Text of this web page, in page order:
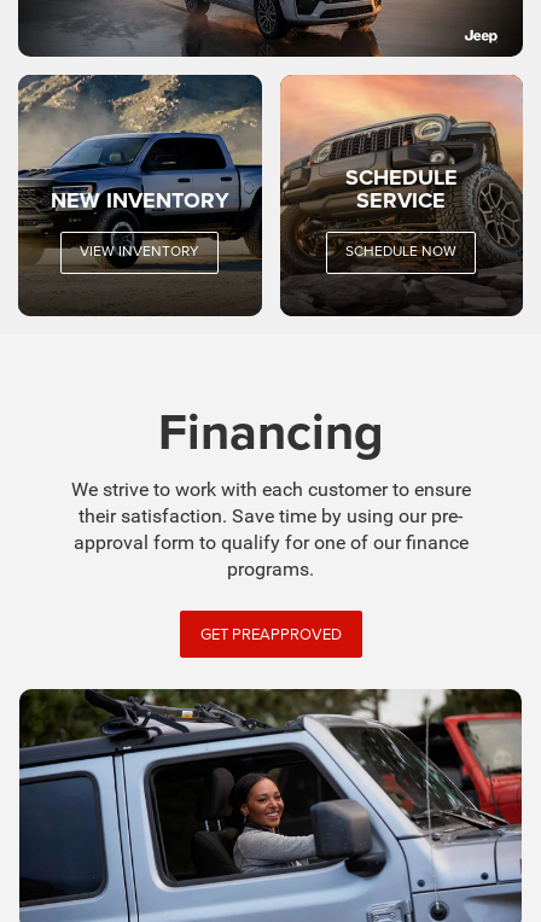
NEW INVENTORY
VIEW INVENTORY
SCHEDULE
SERVICE
SCHEDULE NOW
Financing
We strive to work with each customer to ensure
their satisfaction. Save time by using our pre-
approval form to qualify for one of our finance
programs.
GET PREAPPROVED